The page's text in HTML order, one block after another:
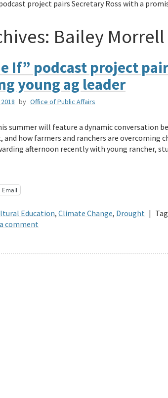
project pairs Secretary Ross with a
Bailey Morrell
If” podcast project
young ag leader
by Office of Public Affairs
summer will feature a dynamic conversation
and how farmers and ranchers are overcoming
afternoon recently with young rancher,
Email
Education, Climate Change, Drought |
comment